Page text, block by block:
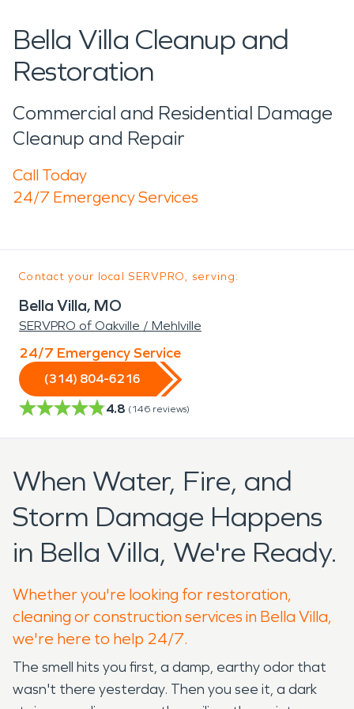
Bella Villa Cleanup and
Restoration
Commercial and Residential Damage
Cleanup and Repair
Call Today
24/7 Emergency Services
Contact your local SERVPRO, serving:
Bella Villa, MO
SERVPRO of Oakville / Mehlville
24/7 Emergency Service
(314) 804-6216
4.8 (146 reviews)
When Water, Fire, and
Storm Damage Happens
in Bella Villa, We're Ready.
Whether you're looking for restoration,
cleaning or construction services in Bella Villa,
we're here to help 24/7.
The smell hits you first, a damp, earthy odor that
wasn't there yesterday. Then you see it, a dark